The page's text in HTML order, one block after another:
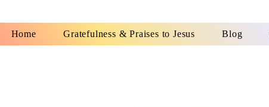
Home Gratefulness & Praises to Jesus Blog